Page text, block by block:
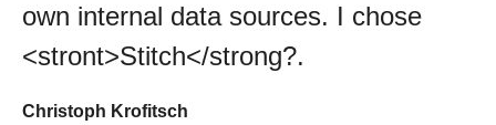
own internal data sources. I chose
<stront>Stitch</strong?.
Christoph Krofitsch